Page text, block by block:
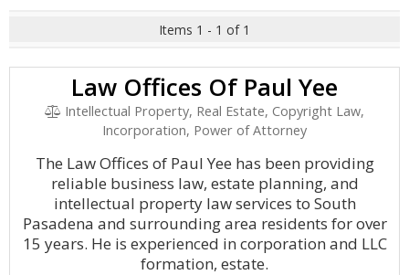
Items 1 - 1 of 1
Law Offices Of Paul Yee
Intellectual Property, Real Estate, Copyright Law,
Incorporation, Power of Attorney
The Law Offices of Paul Yee has been providing
reliable business law, estate planning, and
intellectual property law services to South
Pasadena and surrounding area residents for over
15 years. He is experienced in corporation and LLC
formation, estate.